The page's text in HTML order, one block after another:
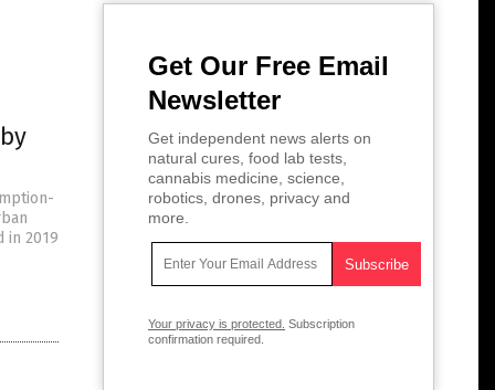
in 2019
Get Our Free Email
Newsletter
Get independent news alerts on
natural cures, food lab tests,
cannabis medicine, science,
robotics, drones, privacy and
more.
Your privacy is protected. Subscription
confirmation required.